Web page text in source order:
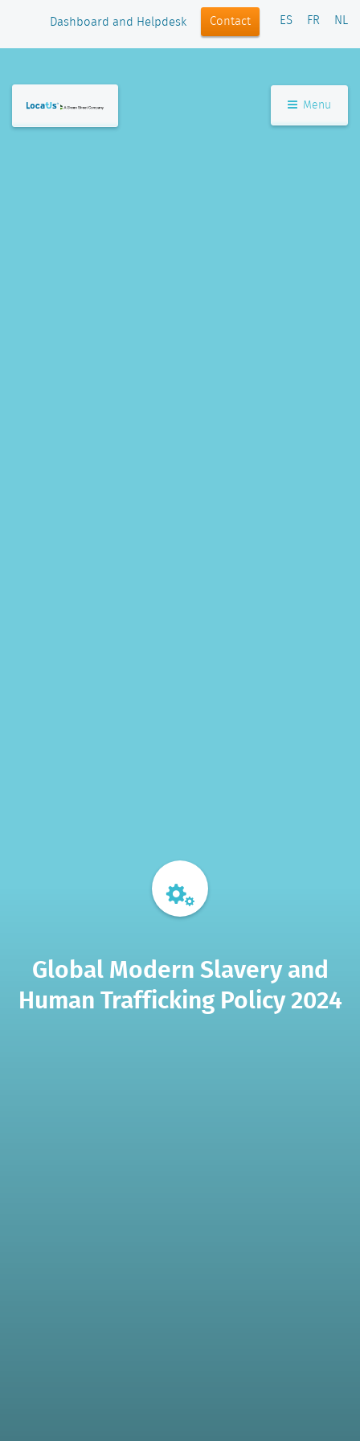
Dashboard and Helpdesk Contact ES FR NL
Menu
Global Modern Slavery and
Human Trafficking Policy 2024